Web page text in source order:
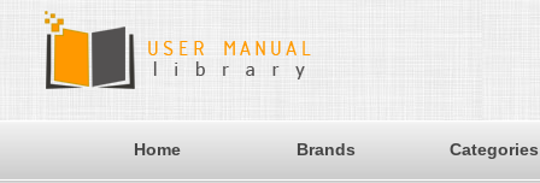
Home Brands Categories